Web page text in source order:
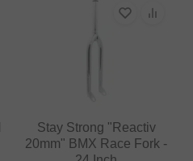
Stay Strong "Reactiv
20mm" BMX Race Fork -